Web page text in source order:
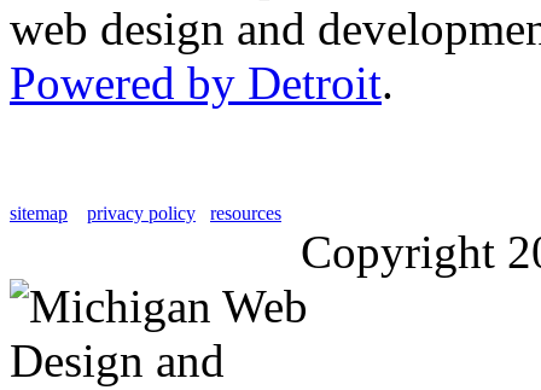
web design and
Powered by Detroit.
sitemap privacy policy resources
Copyright